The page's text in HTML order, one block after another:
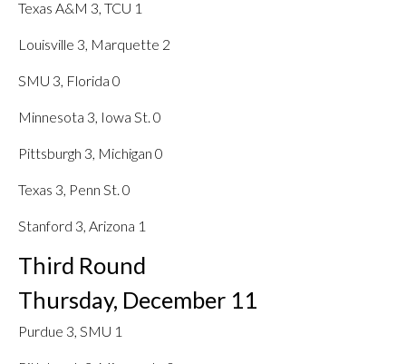
Texas A&M 3, TCU 1
Louisville 3, Marquette 2
SMU 3, Florida 0
Minnesota 3, Iowa St. 0
Pittsburgh 3, Michigan 0
Texas 3, Penn St. 0
Stanford 3, Arizona 1
Third Round
Thursday, December 11
Purdue 3, SMU 1